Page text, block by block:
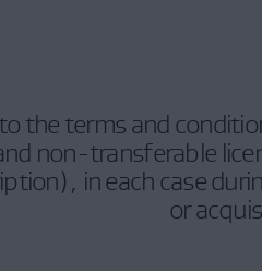
the terms and
non-transferable
in each case
or